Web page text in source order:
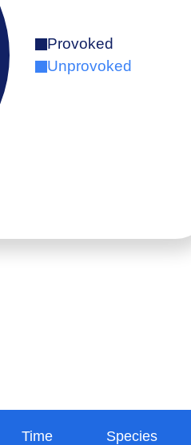
Provoked
Unprovoked
Time Species